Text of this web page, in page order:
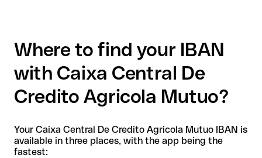
Where to find your IBAN
with Caixa Central De
Credito Agricola Mutuo?
Your Caixa Central De Credito Agricola Mutuo IBAN is
available in three places, with the app being the
fastest: